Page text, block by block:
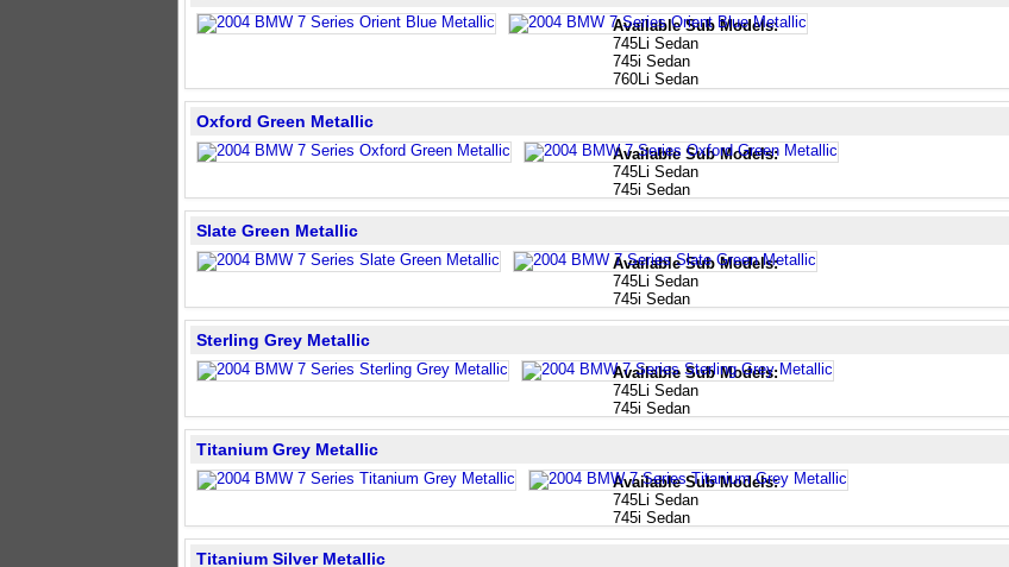
Available Sub Models:
745Li Sedan
745i Sedan
760Li Sedan
Available Sub Models:
745Li Sedan
745i Sedan
Oxford Green Metallic
Available Sub Models:
745Li Sedan
745i Sedan
Slate Green Metallic
Available Sub Models:
745Li Sedan
745i Sedan
Sterling Grey Metallic
Available Sub Models:
745Li Sedan
745i Sedan
Titanium Grey Metallic
Titanium Silver Metallic